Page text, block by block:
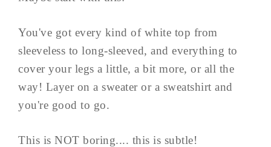
You've got every kind of white top from
sleeveless to long-sleeved, and everything to
cover your legs a little, a bit more, or all the
way! Layer on a sweater or a sweatshirt and
you're good to go.
This is NOT boring.... this is subtle!